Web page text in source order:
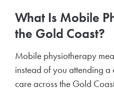
What Is Mobile
the Gold Coast?
Mobile physiotherapy
instead of you attending
care across the Gold